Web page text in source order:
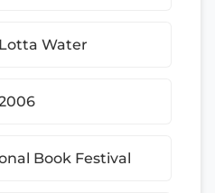
Water
Book Festival